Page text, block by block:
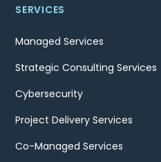
SERVICES
Managed Services
Strategic Consulting Services
Cybersecurity
Project Delivery Services
Co-Managed Services